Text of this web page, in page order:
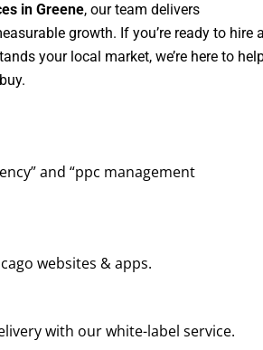
in Greene, our team delivers
growth. If you’re ready to hire a
your local market, we’re here to
and “ppc management
websites & apps.
with our white-label service.